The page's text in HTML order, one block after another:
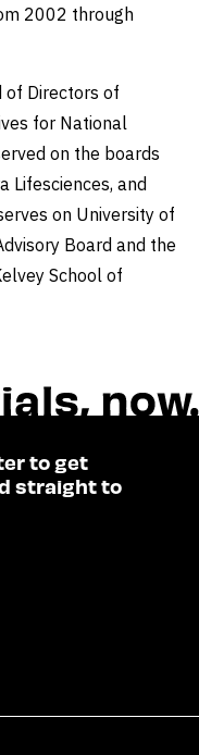
2002 through
of Directors of
for National
on the boards
Lifesciences, and
on University of
Board and the
School of
to get
straight to